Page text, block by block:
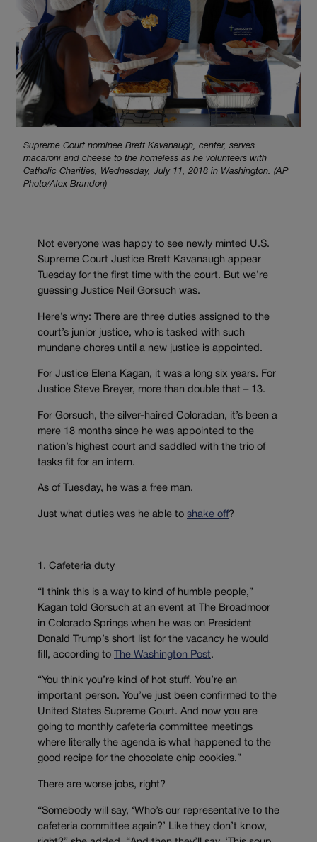
Supreme Court nominee Brett Kavanaugh, center, serves
macaroni and cheese to the homeless as he volunteers with
Catholic Charities, Wednesday, July 11, 2018 in Washington. (AP
Photo/Alex Brandon)
Not everyone was happy to see newly minted U.S.
Supreme Court Justice Brett Kavanaugh appear
Tuesday for the first time with the court. But we’re
guessing Justice Neil Gorsuch was.
Here’s why: There are three duties assigned to the
court’s junior justice, who is tasked with such
mundane chores until a new justice is appointed.
For Justice Elena Kagan, it was a long six years. For
Justice Steve Breyer, more than double that – 13.
For Gorsuch, the silver-haired Coloradan, it’s been a
mere 18 months since he was appointed to the
nation’s highest court and saddled with the trio of
tasks fit for an intern.
As of Tuesday, he was a free man.
Just what duties was he able to shake off?
1. Cafeteria duty
“I think this is a way to kind of humble people,”
Kagan told Gorsuch at an event at The Broadmoor
in Colorado Springs when he was on President
Donald Trump’s short list for the vacancy he would
fill, according to
The Washington Post.
“You think you’re kind of hot stuff. You’re an
important person. You’ve just been confirmed to the
United States Supreme Court. And now you are
going to monthly cafeteria committee meetings
where literally the agenda is what happened to the
good recipe for the chocolate chip cookies.”
There are worse jobs, right?
“Somebody will say, ‘Who’s our representative to the
cafeteria committee again?’ Like they don’t know,